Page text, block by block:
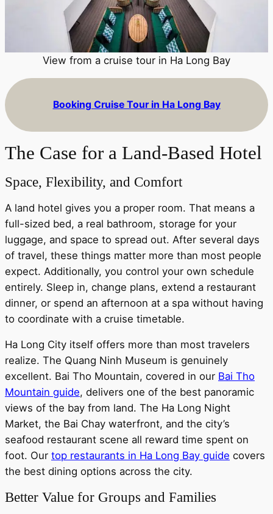
View from a cruise tour in Ha Long Bay
Booking Cruise Tour in Ha Long Bay
The Case for a Land-Based Hotel
Space, Flexibility, and Comfort
A land hotel gives you a proper room. That means a
full-sized bed, a real bathroom, storage for your
luggage, and space to spread out. After several days
of travel, these things matter more than most people
expect. Additionally, you control your own schedule
entirely. Sleep in, change plans, extend a restaurant
dinner, or spend an afternoon at a spa without having
to coordinate with a cruise timetable.
Ha Long City itself offers more than most travelers
realize. The Quang Ninh Museum is genuinely
excellent. Bai Tho Mountain, covered in our Bai Tho
Mountain guide, delivers one of the best panoramic
views of the bay from land. The Ha Long Night
Market, the Bai Chay waterfront, and the city’s
seafood restaurant scene all reward time spent on
foot. Our top restaurants in Ha Long Bay guide covers
the best dining options across the city.
Better Value for Groups and Families